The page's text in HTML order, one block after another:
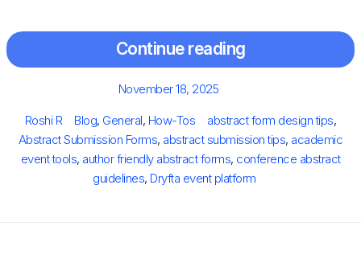
Continue reading
Posted
November 18, 2025
Author
Roshi R Categories
Blog, General, How-Tos Tags
abstract form design tips,
Abstract Submission Forms, abstract submission tips, academic
event tools, author friendly abstract forms, conference abstract
guidelines, Dryfta event platform